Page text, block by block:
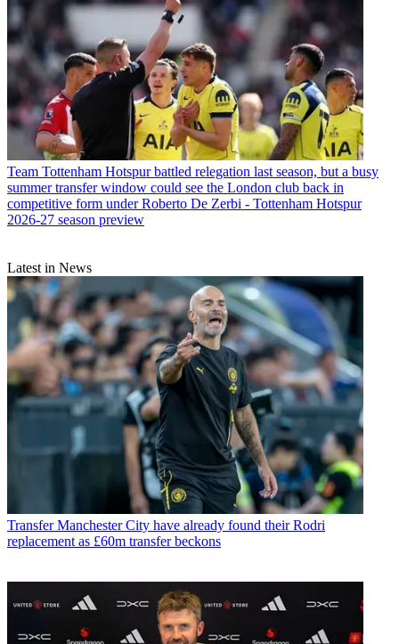
Team Tottenham Hotspur battled relegation last season, but a busy
summer transfer window could see the London club back in
competitive form under Roberto De Zerbi - Tottenham Hotspur
2026-27 season preview
Latest in News
Transfer Manchester City have already found their Rodri
replacement as £60m transfer beckons